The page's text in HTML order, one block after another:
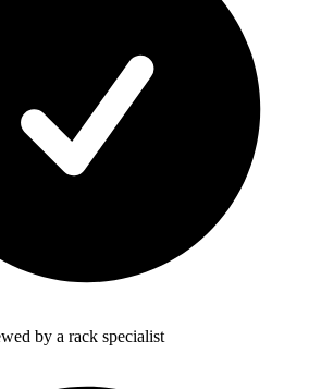
by a rack specialist